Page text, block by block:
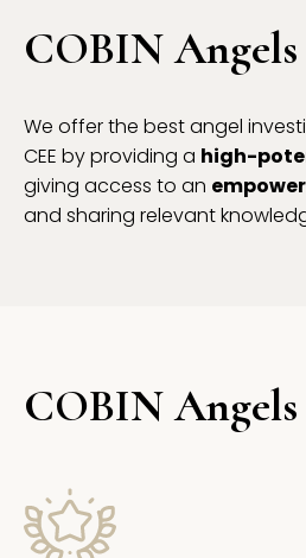
COBIN
We offer the best angel
CEE by providing a high-
giving access to an
and sharing relevant
COBIN Angels